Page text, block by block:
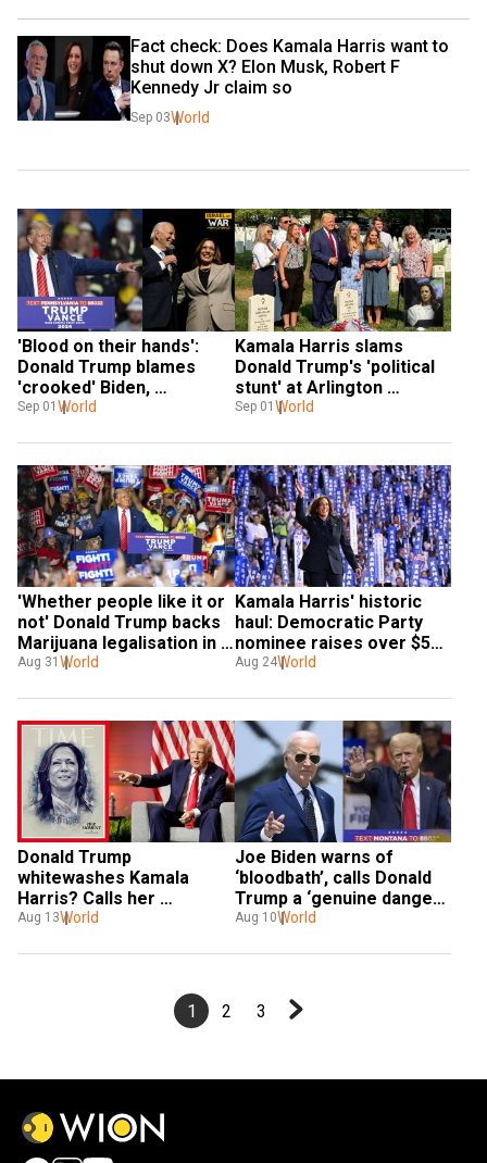
Fact check: Does Kamala Harris want to
shut down X? Elon Musk, Robert F
Kennedy Jr claim so
Sep 03World
'Blood on their hands':
Donald Trump blames
'crooked' Biden,
'comrade' Harris for Gaza
Sep 01 World
Kamala Harris slams
Donald Trump's 'political
stunt' at Arlington
cemetery, comments:
Sep 01 World
'Whether people like it or
not' Donald Trump backs
Marijuana legalisation in
Florida
Aug 31 World
Kamala Harris' historic
haul: Democratic Party
nominee raises over $540
million, mostly from first-
Aug 24World
Donald Trump
whitewashes Kamala
Harris? Calls her
‘beautiful’ like wife
Aug 13World
Joe Biden warns of
‘bloodbath’, calls Donald
Trump a ‘genuine danger’
to democracy: ‘Mark my
Aug 10World
1 2 3